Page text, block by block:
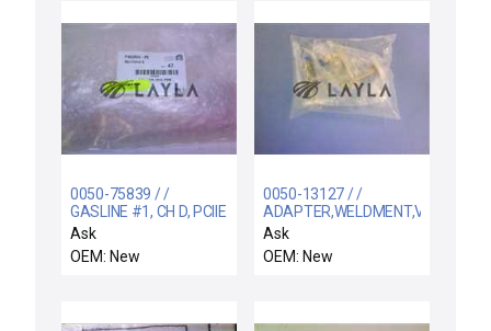
0050-75839 / /
GASLINE #1, CH D, PCIIE
Ask
OEM: New
0050-13127 / /
ADAPTER,WELDMENT,VENT
LINE,5RA
Ask
OEM: New